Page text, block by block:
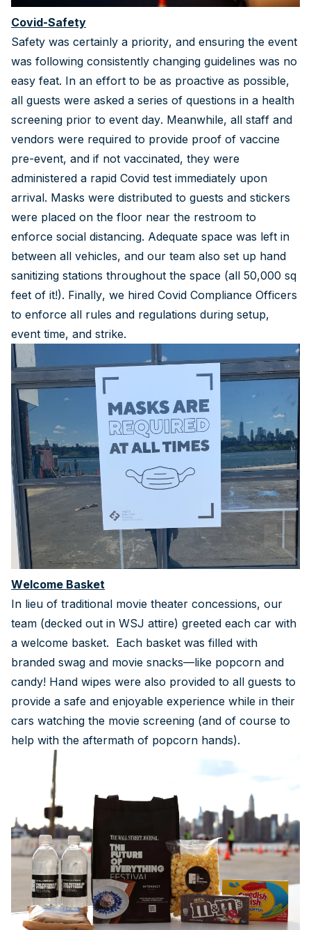
Covid-Safety
Safety was certainly a priority, and ensuring the event
was following consistently changing guidelines was no
easy feat. In an effort to be as proactive as possible,
all guests were asked a series of questions in a health
screening prior to event day. Meanwhile, all staff and
vendors were required to provide proof of vaccine
pre-event, and if not vaccinated, they were
administered a rapid Covid test immediately upon
arrival. Masks were distributed to guests and stickers
were placed on the floor near the restroom to
enforce social distancing. Adequate space was left in
between all vehicles, and our team also set up hand
sanitizing stations throughout the space (all 50,000 sq
feet of it!). Finally, we hired Covid Compliance Officers
to enforce all rules and regulations during setup,
event time, and strike.
Welcome Basket
In lieu of traditional movie theater concessions, our
team (decked out in WSJ attire) greeted each car with
a welcome basket. Each basket was filled with
branded swag and movie snacks—like popcorn and
candy! Hand wipes were also provided to all guests to
provide a safe and enjoyable experience while in their
cars watching the movie screening (and of course to
help with the aftermath of popcorn hands).